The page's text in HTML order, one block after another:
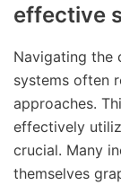
effective
Navigating the
systems often
approaches.
effectively
crucial. Many
themselves